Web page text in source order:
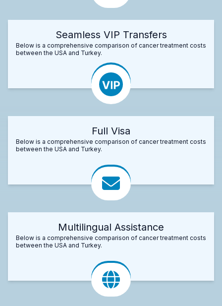
Seamless VIP Transfers
Below is a comprehensive comparison of cancer treatment costs
between the USA and Turkey.
Full Visa
Below is a comprehensive comparison of cancer treatment costs
between the USA and Turkey.
Multilingual Assistance
Below is a comprehensive comparison of cancer treatment costs
between the USA and Turkey.